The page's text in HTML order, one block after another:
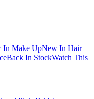
In Make UpNew In Hair
Back In StockWatch This